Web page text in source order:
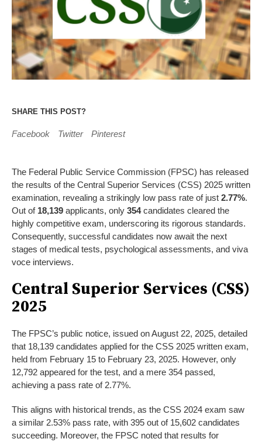
SHARE THIS POST?
Facebook Twitter Pinterest
The Federal Public Service Commission (FPSC) has released
the results of the Central Superior Services (CSS) 2025 written
examination, revealing a strikingly low pass rate of just 2.77%.
Out of 18,139 applicants, only 354candidates cleared the
highly competitive exam, underscoring its rigorous standards.
Consequently, successful candidates now await the next
stages of medical tests, psychological assessments, and viva
voce interviews.
Central Superior Services (CSS)
2025
The FPSC’s public notice, issued on August 22, 2025, detailed
that 18,139 candidates applied for the CSS 2025 written exam,
held from February 15 to February 23, 2025. However, only
12,792 appeared for the test, and a mere 354 passed,
achieving a pass rate of 2.77%.
This aligns with historical trends, as the CSS 2024 exam saw
a similar 2.53% pass rate, with 395 out of 15,602 candidates
succeeding. Moreover, the FPSC noted that results for